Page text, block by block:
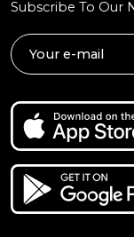
Subscribe To Our